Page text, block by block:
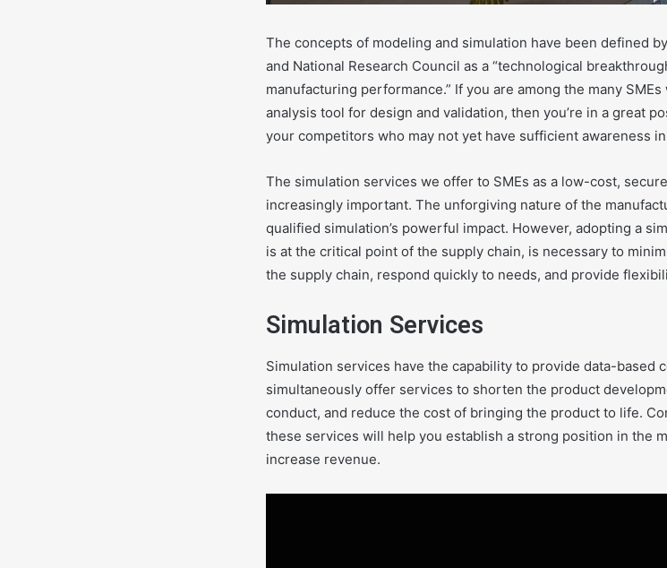
The concepts of modeling and simulation have been defined
and National Research Council as a “technological
manufacturing performance.” If you are among the many
analysis tool for design and validation, then you’re in a great
your competitors who may not yet have sufficient awareness
The simulation services we offer to SMEs as a low-cost,
increasingly important. The unforgiving nature of the
qualified simulation’s powerful impact. However, adopting a
is at the critical point of the supply chain, is necessary to
the supply chain, respond quickly to needs, and provide
Simulation Services
Simulation services have the capability to provide data-based
simultaneously offer services to shorten the product
conduct, and reduce the cost of bringing the product to life.
these services will help you establish a strong position in the
increase revenue.